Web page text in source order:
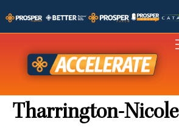
Tharrington-Nicole